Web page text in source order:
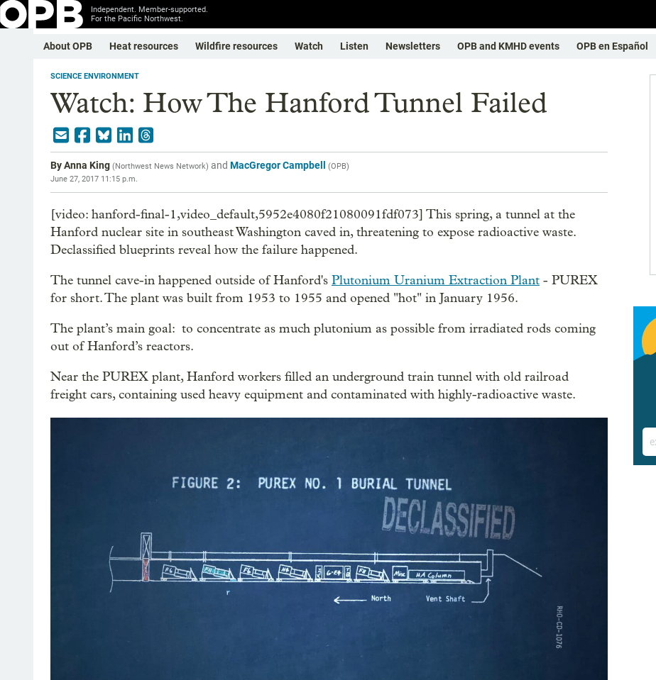
Independent. Member-supported.
For the Pacific Northwest.
About OPB Heat resources Wildfire resources Watch Listen Newsletters OPB and KMHD events OPB en Español
SCIENCE ENVIRONMENT
Watch: How The Hanford Tunnel Failed
ByAnna King (Northwest News Network) and MacGregor Campbell (OPB)
June 27, 2017 11:15 p.m.
[video: hanford-final-1,video_default,5952e4080f21080091fdf073] This spring, a tunnel at the
Hanford nuclear site in southeast Washington caved in, threatening to expose radioactive waste.
Declassified blueprints reveal how the failure happened.
The tunnel cave-in happened outside of Hanford's Plutonium Uranium Extraction Plant - PUREX
for short. The plant was built from 1953 to 1955 and opened "hot" in January 1956.
The plant’s main goal: to concentrate as much plutonium as possible from irradiated rods coming
out of Hanford’s reactors.
Near the PUREX plant, Hanford workers filled an underground train tunnel with old railroad
freight cars, containing used heavy equipment and contaminated with highly-radioactive waste.